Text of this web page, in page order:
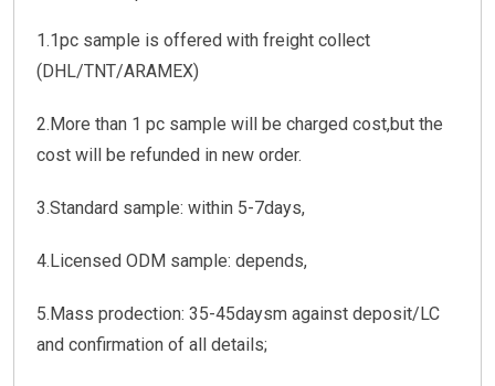
1.1pc sample is offered with freight collect
(DHL/TNT/ARAMEX)
2.More than 1 pc sample will be charged cost,but the
cost will be refunded in new order.
3.Standard sample: within 5-7days,
4.Licensed ODM sample: depends,
5.Mass prodection: 35-45daysm against deposit/LC
and confirmation of all details;